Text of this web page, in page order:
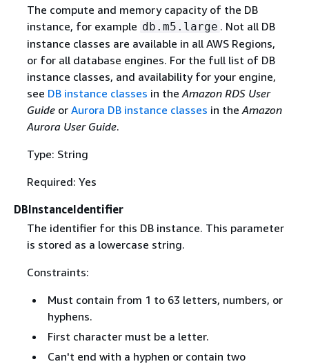
The compute and memory capacity of the DB
instance, for example db.m5.large . Not all DB
instance classes are available in all AWS Regions,
or for all database engines. For the full list of DB
instance classes, and availability for your engine,
see DB instance classes in the Amazon RDS User
Guideor Aurora DB instance classes in the Amazon
Aurora User Guide.
Type: String
Required: Yes
DBInstanceIdentifier
The identifier for this DB instance. This parameter
is stored as a lowercase string.
Constraints:
Must contain from 1 to 63 letters, numbers, or
hyphens.
First character must be a letter.
Can't end with a hyphen or contain two